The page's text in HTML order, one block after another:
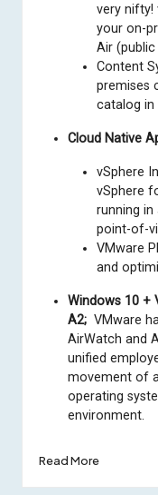
very nifty!
your on-
Air
Content
premises
catalog in
Cloud Native
vSphere
vSphere
running
point-of-
VMware
and
Windows 10 +
A2;VMware
AirWatch and
unified
movement of
operating
environment.
Read More